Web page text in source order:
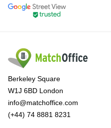
Berkeley Square
W1J 6BD London
info@matchoffice.com
(+44) 74 8881 8231